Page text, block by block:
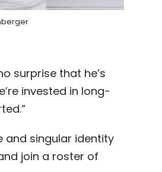
surprise that he’s
invested in long-
and singular identity
join a roster of